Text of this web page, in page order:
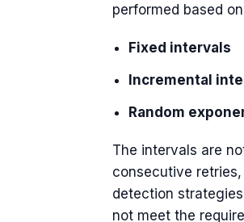
performed based on
Fixed intervals
Incremental
Random
The intervals are
consecutive
detection
not meet the